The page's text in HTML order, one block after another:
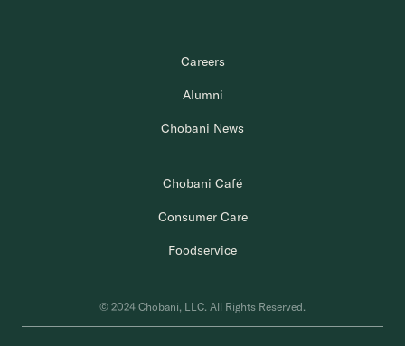
Careers
Alumni
Chobani News
Chobani Café
Consumer Care
Foodservice
© 2024 Chobani, LLC. All Rights Reserved.